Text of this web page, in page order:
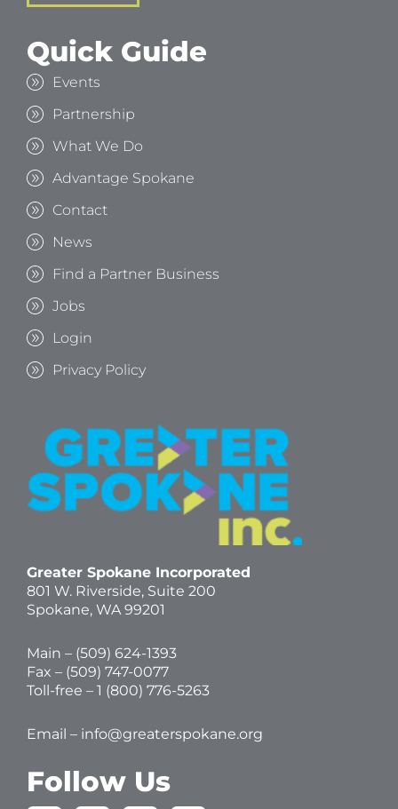
Quick Guide
Events
Partnership
What We Do
Advantage Spokane
Contact
News
Find a Partner Business
Jobs
Login
Privacy Policy
Greater Spokane Incorporated
801 W. Riverside, Suite 200
Spokane, WA 99201
Main – (509) 624-1393
Fax – (509) 747-0077
Toll-free – 1 (800) 776-5263
Email – info@greaterspokane.org
Follow Us